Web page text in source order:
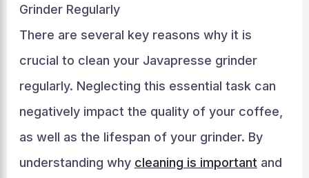
Grinder Regularly
There are several key reasons why it is
crucial to clean your Javapresse grinder
regularly. Neglecting this essential task can
negatively impact the quality of your coffee,
as well as the lifespan of your grinder. By
understanding why cleaning is important and